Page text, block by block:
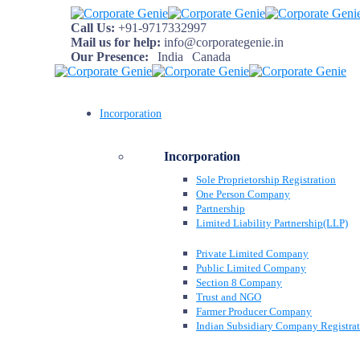
Call Us: +91-9717332997
Mail us for help: info@corporategenie.in
Our Presence:
India Canada
Incorporation
Incorporation
Sole Proprietorship Registration
One Person Company
Partnership
Limited Liability Partnership(LLP)
Private Limited Company
Public Limited Company
Section 8 Company
Trust and NGO
Farmer Producer Company
Indian Subsidiary Company